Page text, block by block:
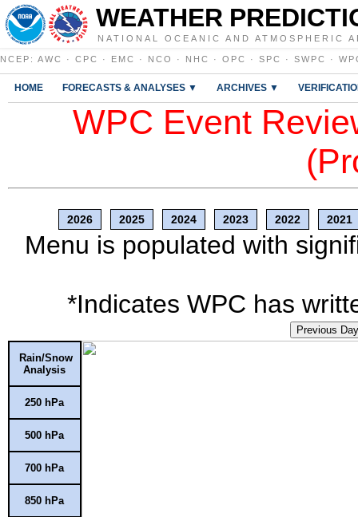
WEATHER
NATIONAL OCEANIC AND ATMOSPHERIC
NCEP : AWC · CPC · EMC · NCO · NHC · OPC · SPC · SWPC ·
HOME FORECASTS & ANALYSES ▼ ARCHIVES ▼
WPC Event
2026 2025 2024 2023 2022 2021
Menu is populated with
*Indicates WPC has
Previous Day
Rain/Snow
Analysis
250 hPa
500 hPa
700 hPa
850 hPa